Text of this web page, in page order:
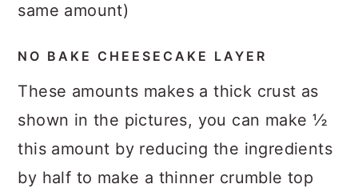
same amount)
NO BAKE CHEESECAKE LAYER
These amounts makes a thick crust as
shown in the pictures, you can make ½
this amount by reducing the ingredients
by half to make a thinner crumble top